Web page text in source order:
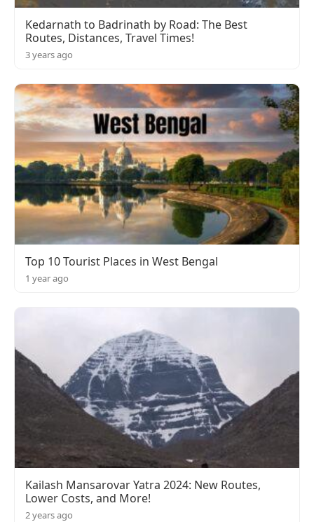
Kedarnath to Badrinath by Road: The Best
Routes, Distances, Travel Times!
3 years ago
Top 10 Tourist Places in West Bengal
1 year ago
Kailash Mansarovar Yatra 2024: New Routes,
Lower Costs, and More!
2 years ago